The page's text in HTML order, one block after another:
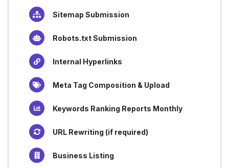
Sitemap Submission
Robots.txt Submission
Internal Hyperlinks
Meta Tag Composition & Upload
Keywords Ranking Reports Monthly
URL Rewriting (if required)
Business Listing